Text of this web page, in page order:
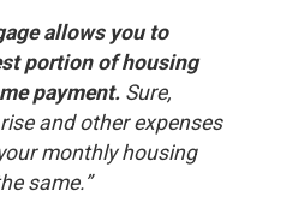
allows you to
portion of housing
payment. Sure,
and other expenses
monthly housing
same.”